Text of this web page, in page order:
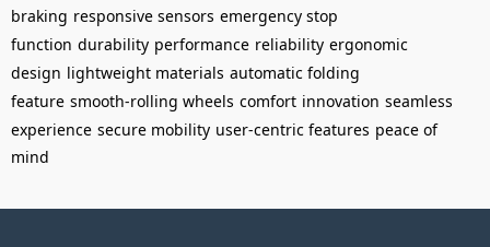
braking responsive sensors emergency stop
function durability performance reliability ergonomic
design lightweight materials automatic folding
feature smooth-rolling wheels comfort innovation seamless
experience secure mobility user-centric features peace of
mind